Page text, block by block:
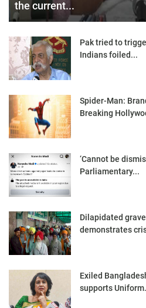
the current...
Pak tried to
Indians foiled...
Spider-Man:
Breaking
‘Cannot be
Parliamentary...
Dilapidated
demonstrates
Exiled
supports